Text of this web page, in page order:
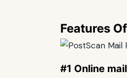
Features
#1 Online